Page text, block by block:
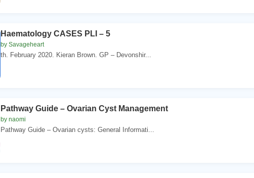
Haematology CASES PLI – 5
by Savageheart
th. February 2020. Kieran Brown. GP – Devonshir...
Pathway Guide – Ovarian Cyst Management
by naomi
Pathway Guide – Ovarian cysts: General Informati...